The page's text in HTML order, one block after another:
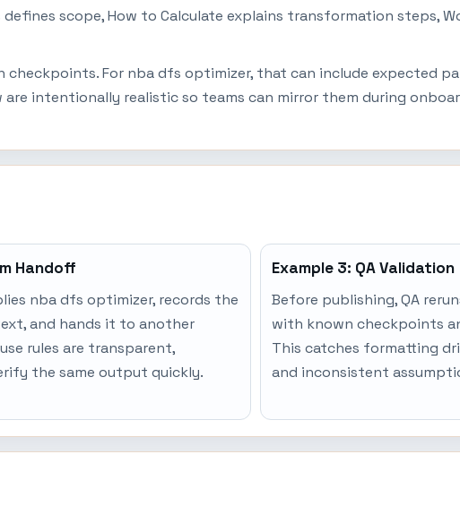
scope, How to Calculate explains transformation steps,
For nba dfs optimizer, that can include expected
intentionally realistic so teams can mirror them during
Handoff
nba dfs optimizer, records the
and hands it to another
rules are transparent,
the same output quickly.
Example 3: QA Validation
Before publishing, QA
with known checkpoints
This catches formatting
and inconsistent